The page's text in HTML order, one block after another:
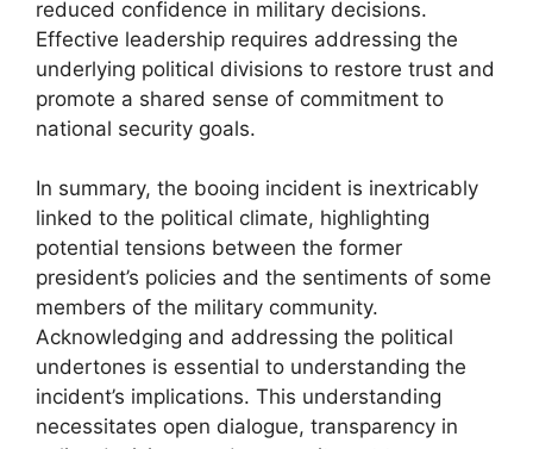
reduced confidence in military decisions.
Effective leadership requires addressing the
underlying political divisions to restore trust and
promote a shared sense of commitment to
national security goals.
In summary, the booing incident is inextricably
linked to the political climate, highlighting
potential tensions between the former
president’s policies and the sentiments of some
members of the military community.
Acknowledging and addressing the political
undertones is essential to understanding the
incident’s implications. This understanding
necessitates open dialogue, transparency in